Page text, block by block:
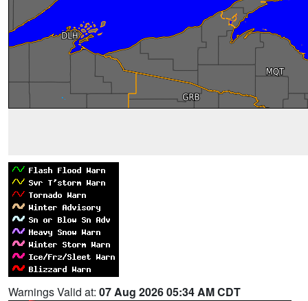
Warnings Valid at: 07 Aug 2026 05:34 AM CDT